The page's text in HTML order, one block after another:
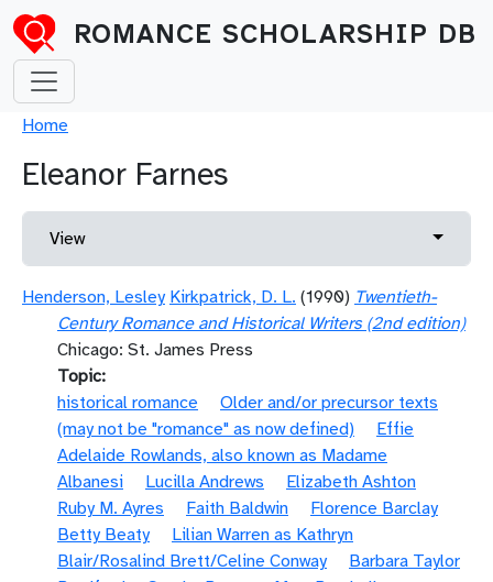
Skip to main content
ROMANCE SCHOLARSHIP DB
Breadcrumb
Home
Eleanor Farnes
Primary tabs
View Toggle
Henderson, Lesley Kirkpatrick, D. L. (1990) Twentieth-
Century Romance and Historical Writers (2nd edition)
Chicago: St. James Press
Topic
historical romance
Older and/or precursor texts
(may not be "romance" as now defined)
Effie
Adelaide Rowlands, also known as Madame
Albanesi
Lucilla Andrews
Elizabeth Ashton
Ruby M. Ayres
Faith Baldwin
Florence Barclay
Betty Beaty
Lilian Warren as Kathryn
Blair/Rosalind Brett/Celine Conway
Barbara Taylor